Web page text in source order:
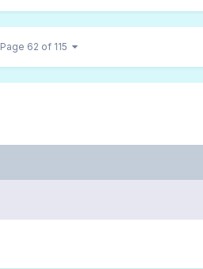
Page 62 of 115